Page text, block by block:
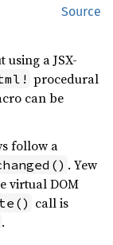
Source
a JSX-
procedural
can be
follow a
. Yew
virtual DOM
call is
.